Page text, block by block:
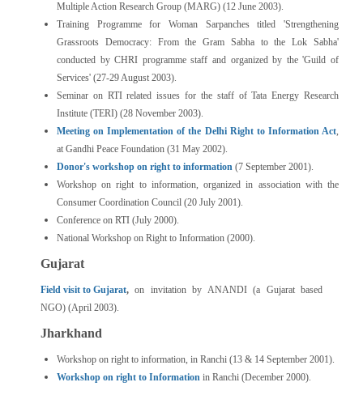
Multiple Action Research Group (MARG) (12 June 2003).
Training Programme for Woman Sarpanches titled 'Strengthening
Grassroots Democracy: From the Gram Sabha to the Lok Sabha'
conducted by CHRI programme staff and organized by the 'Guild of
Services' (27-29 August 2003).
Seminar on RTI related issues for the staff of Tata Energy Research
Institute (TERI) (28 November 2003).
Meeting on Implementation of the Delhi Right to Information Act,
at Gandhi Peace Foundation (31 May 2002).
Donor's workshop on right to information (7 September 2001).
Workshop on right to information, organized in association with the
Consumer Coordination Council (20 July 2001).
Conference on RTI (July 2000).
National Workshop on Right to Information (2000).
Gujarat
Field visit to Gujarat,on invitation by ANANDI (a Gujarat based
NGO) (April 2003).
Jharkhand
Workshop on right to information, in Ranchi (13 & 14 September 2001).
Workshop on right to Information in Ranchi (December 2000).